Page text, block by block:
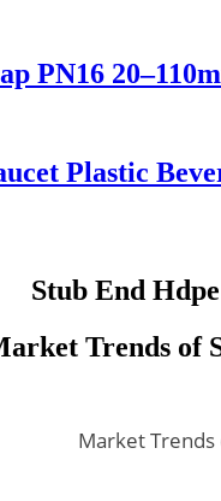
PN16
Plastic
Stub End
Trends of
Market Trends